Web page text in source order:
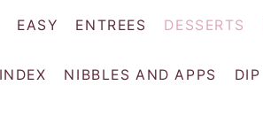
EASY ENTREES DESSERTS
NIBBLES AND APPS DIP